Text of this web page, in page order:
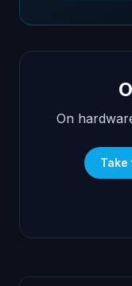
On
Take